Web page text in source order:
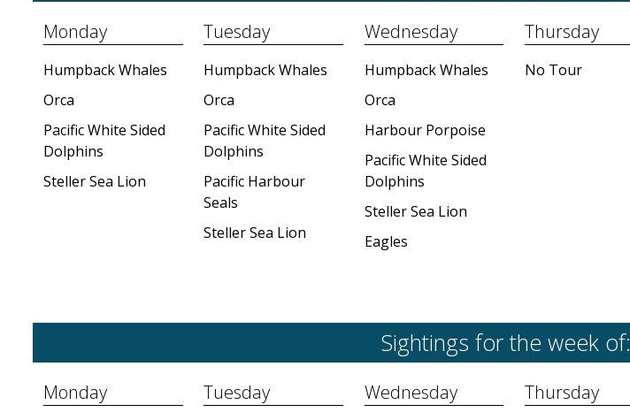
Monday
Humpback Whales
Orca
Pacific White Sided
Dolphins
Steller Sea Lion
Tuesday
Humpback Whales
Orca
Pacific White Sided
Dolphins
Pacific Harbour
Seals
Steller Sea Lion
Wednesday
Humpback Whales
Orca
Harbour Porpoise
Pacific White Sided
Dolphins
Steller Sea Lion
Eagles
Thursday
No Tour
Sightings for the week of:
Monday Tuesday Wednesday Thursday